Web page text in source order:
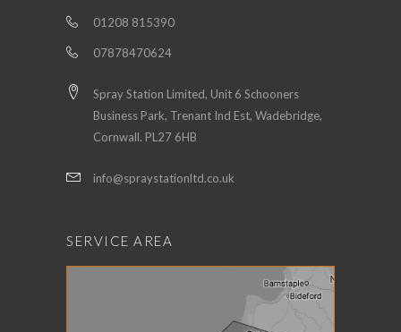
01208 815390
07878470624
Spray Station Limited, Unit 6 Schooners
Business Park, Trenant Ind Est, Wadebridge,
Cornwall. PL27 6HB
info@spraystationltd.co.uk
SERVICE AREA